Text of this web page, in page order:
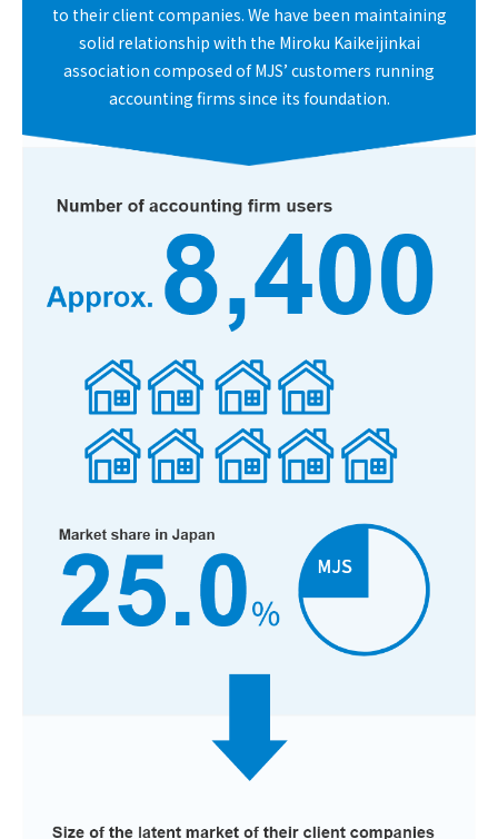
to their client companies. We have been maintaining
solid relationship with the Miroku Kaikeijinkai
association composed of MJS’ customers running
accounting firms since its foundation.